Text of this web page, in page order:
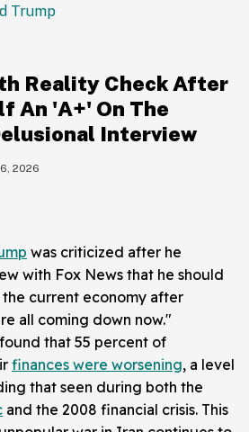
Reality Check After
An 'A+' On The
Interview
2026
was criticized after he
with Fox News that he should
current economy after
all coming down now."
that 55 percent of
finances were worsening, a level
that seen during both the
and the 2008 financial crisis. This